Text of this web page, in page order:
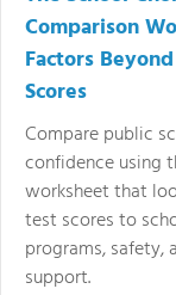
Comparison
Factors
Scores
Compare public
confidence using
worksheet that
test scores to
programs, safety,
support.